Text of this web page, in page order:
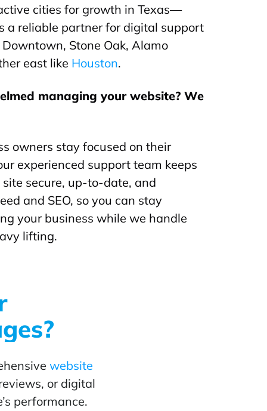
cities for growth in Texas—
a reliable partner for digital support
Stone Oak, Alamo
east like Houston.
managing your website? We
owners stay focused on their
experienced support team keeps
secure, up-to-date, and
and SEO, so you can stay
your business while we handle
lifting.
website
or digital
performance.